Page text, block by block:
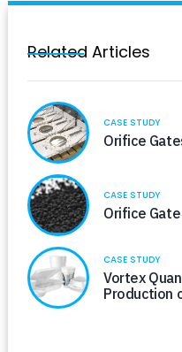
Related Articles
CASE STUDY
Orifice
CASE STUDY
Orifice
CASE STUDY
Vortex
Production